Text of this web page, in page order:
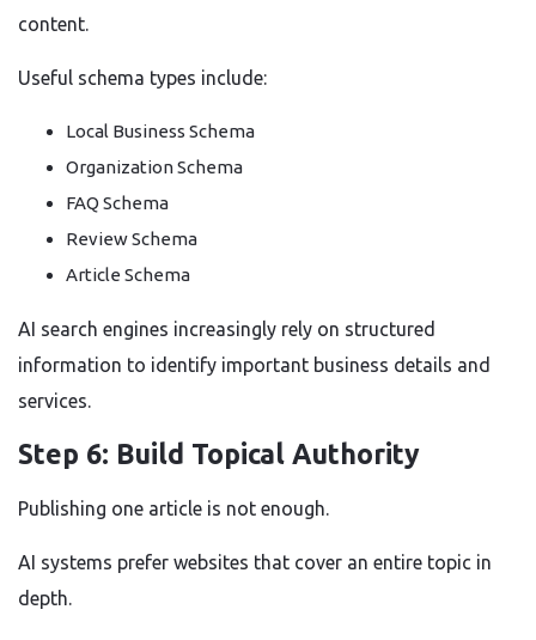
content.
Useful schema types include:
Local Business Schema
Organization Schema
FAQ Schema
Review Schema
Article Schema
AI search engines increasingly rely on structured
information to identify important business details and
services.
Step 6: Build Topical Authority
Publishing one article is not enough.
AI systems prefer websites that cover an entire topic in
depth.